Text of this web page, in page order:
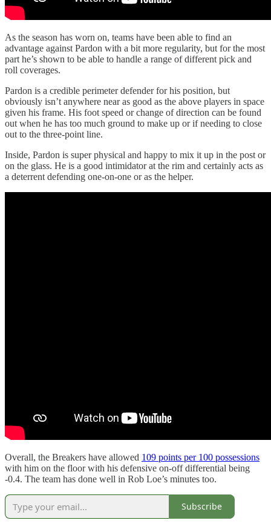
As the season has worn on, teams have been able to find an
advantage against Pardon with a bit more regularity, but for the most
part he’s shown to be able to handle a range of different pick and
roll coverages.
Pardon is a credible perimeter defender for his position, but
obviously isn’t anywhere near as good as the above players in space
given his frame. His foot speed or change of direction can be found
out when he has too much ground to make up or if needing to close
out to the three-point line.
Inside, Pardon is super physical and happy to mix it up in the post or
on the glass. He is a good intimidator at the rim and certainly acts as
a deterrent defending one-on-one or as the helper.
Overall, the Breakers have allowed 109 points per 100 possessions
with him on the floor with his defensive on-off differential being
-0.4. The team has done well in Rob Loe’s minutes too.
Subscribe